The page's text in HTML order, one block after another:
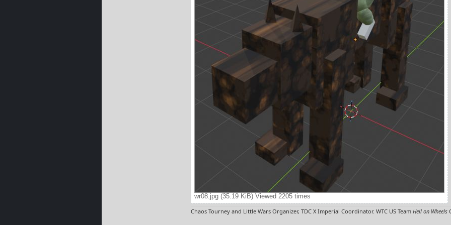
wr08.jpg (35.19 KiB) Viewed 2205 times
Chaos Tourney and Little Wars Organizer, TDC X Imperial Coordinator. WTC US Team Hell on Wheels